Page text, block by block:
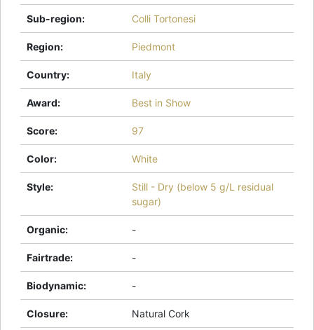
Sub-region: Colli Tortonesi
Region: Piedmont
Country: Italy
Award: Best in Show
Score: 97
Color: White
Style:
Still - Dry (below 5 g/L residual
sugar)
Organic: -
Fairtrade: -
Biodynamic: -
Closure: Natural Cork